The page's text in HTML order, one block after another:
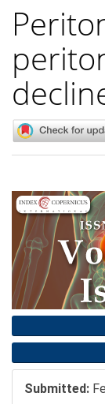
Article
Sidebar
Submitted: